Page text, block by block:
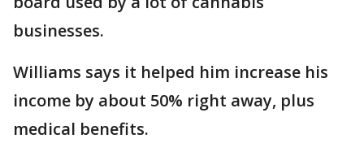
businesses.
Williams says it helped him increase his
income by about 50% right away, plus
medical benefits.